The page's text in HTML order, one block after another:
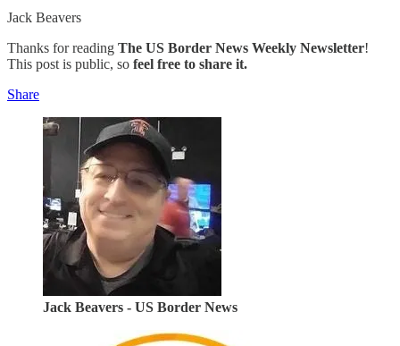
Jack Beavers
Thanks for reading The US Border News Weekly Newsletter!
This post is public, so feel free to share it.
Share
Jack Beavers - US Border News